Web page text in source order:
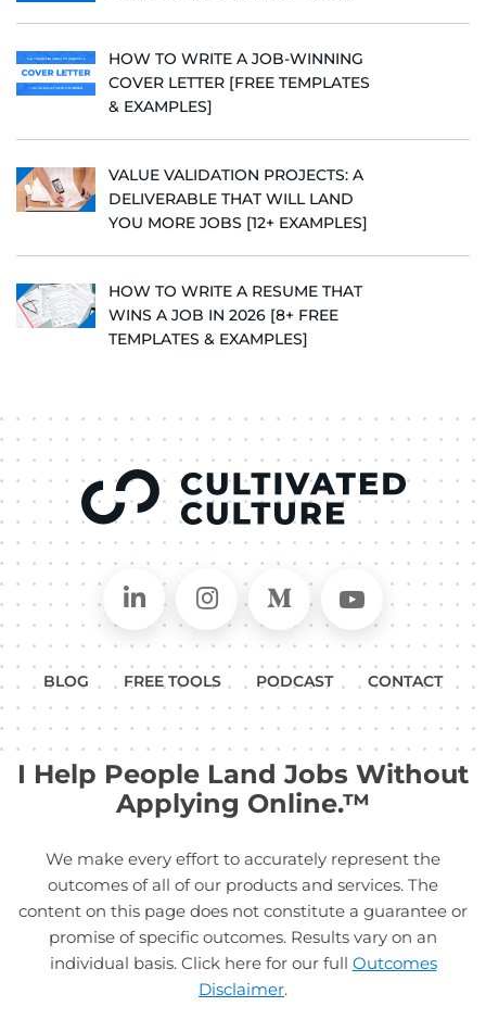
HOW TO WRITE A JOB-WINNING
COVER LETTER [FREE TEMPLATES
& EXAMPLES]
VALUE VALIDATION PROJECTS: A
DELIVERABLE THAT WILL LAND
YOU MORE JOBS [12+ EXAMPLES]
HOW TO WRITE A RESUME THAT
WINS A JOB IN 2026 [8+ FREE
TEMPLATES & EXAMPLES]
Connect on LinkedIn
Follow in Instagram
Follow on Medium
Follow
BLOG FREE TOOLS PODCAST CONTACT
I Help People Land Jobs Without
Applying Online.™
We make every effort to accurately represent the
outcomes of all of our products and services. The
content on this page does not constitute a guarantee or
promise of specific outcomes. Results vary on an
individual basis. Click here for our full Outcomes
Disclaimer.